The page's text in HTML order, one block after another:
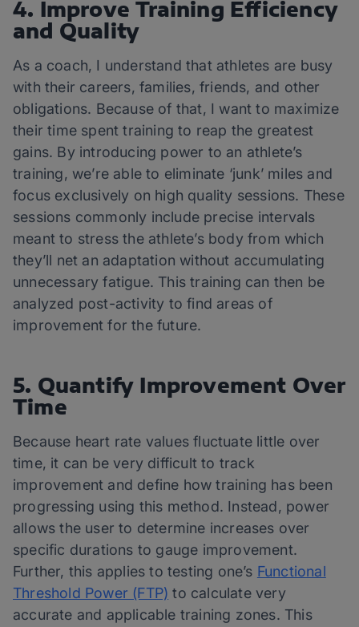
4. Improve Training Efficiency
and Quality
As a coach, I understand that athletes are busy
with their careers, families, friends, and other
obligations. Because of that, I want to maximize
their time spent training to reap the greatest
gains. By introducing power to an athlete’s
training, we’re able to eliminate ‘junk’ miles and
focus exclusively on high quality sessions. These
sessions commonly include precise intervals
meant to stress the athlete’s body from which
they’ll net an adaptation without accumulating
unnecessary fatigue. This training can then be
analyzed post-activity to find areas of
improvement for the future.
5. Quantify Improvement Over
Time
Because heart rate values fluctuate little over
time, it can be very difficult to track
improvement and define how training has been
progressing using this method. Instead, power
allows the user to determine increases over
specific durations to gauge improvement.
Further, this applies to testing one’s Functional
Threshold Power (FTP) to calculate very
accurate and applicable training zones. This